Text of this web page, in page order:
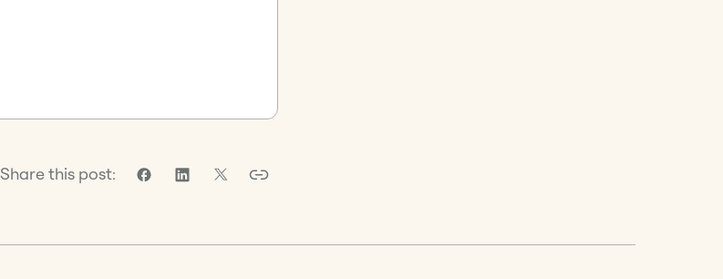
Share this post: